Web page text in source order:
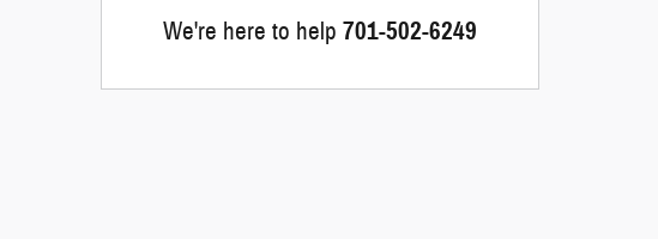
We're here to help 701-502-6249